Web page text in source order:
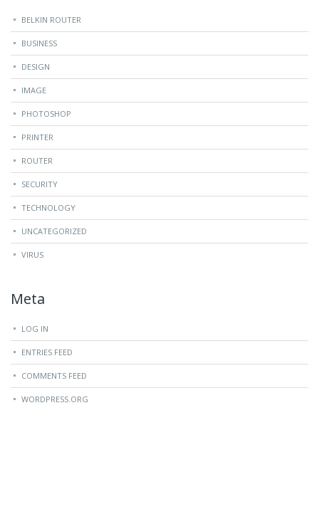
BELKIN ROUTER
BUSINESS
DESIGN
IMAGE
PHOTOSHOP
PRINTER
ROUTER
SECURITY
TECHNOLOGY
UNCATEGORIZED
VIRUS
Meta
LOG IN
ENTRIES FEED
COMMENTS FEED
WORDPRESS.ORG